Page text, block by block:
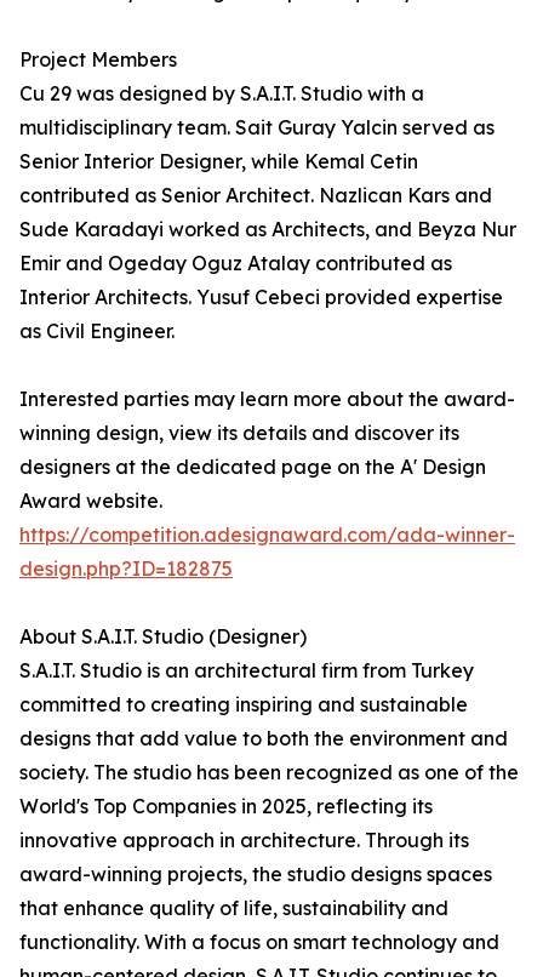
Project Members
Cu 29 was designed by S.A.I.T. Studio with a
multidisciplinary team. Sait Guray Yalcin served as
Senior Interior Designer, while Kemal Cetin
contributed as Senior Architect. Nazlican Kars and
Sude Karadayi worked as Architects, and Beyza Nur
Emir and Ogeday Oguz Atalay contributed as
Interior Architects. Yusuf Cebeci provided expertise
as Civil Engineer.
Interested parties may learn more about the award-
winning design, view its details and discover its
designers at the dedicated page on the A' Design
Award website.
https://competition.adesignaward.com/ada-winner-
design.php?ID=182875
About S.A.I.T. Studio (Designer)
S.A.I.T. Studio is an architectural firm from Turkey
committed to creating inspiring and sustainable
designs that add value to both the environment and
society. The studio has been recognized as one of the
World's Top Companies in 2025, reflecting its
innovative approach in architecture. Through its
award-winning projects, the studio designs spaces
that enhance quality of life, sustainability and
functionality. With a focus on smart technology and